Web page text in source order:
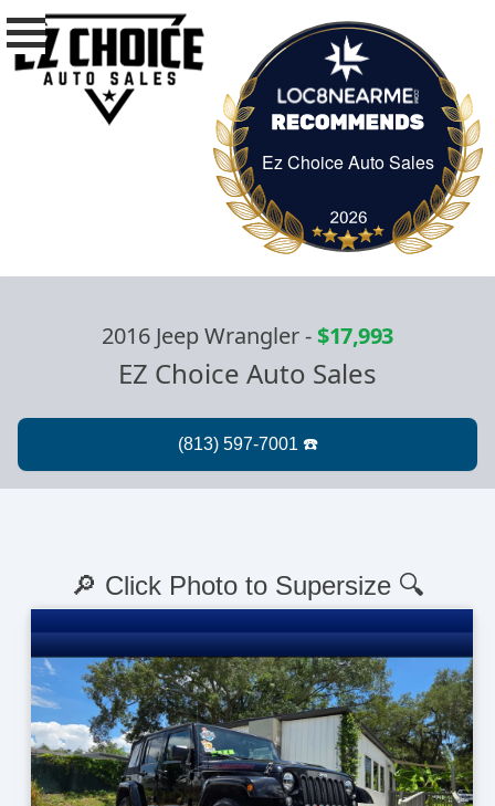
Ez Choice Auto Sales
Ez Choice Auto
2016 Jeep Wrangler-$17,993
EZ Choice Auto Sales
🔎 Click Photo to Supersize 🔍